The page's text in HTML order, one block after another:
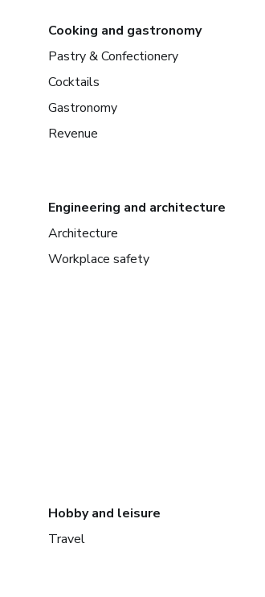
Cooking and gastronomy
Pastry & Confectionery
Cocktails
Gastronomy
Revenue
Engineering and architecture
Architecture
Workplace safety
Hobby and leisure
Travel